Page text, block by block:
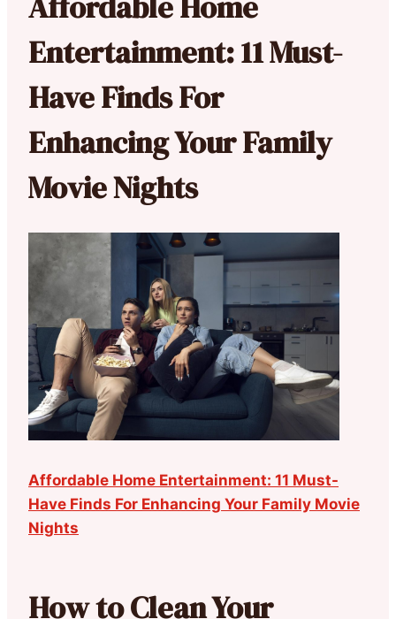
Entertainment: 11 Must-
Have Finds For
Enhancing Your Family
Movie Nights
Affordable Home Entertainment: 11 Must-
Have Finds For Enhancing Your Family Movie
Nights
How to Clean Your